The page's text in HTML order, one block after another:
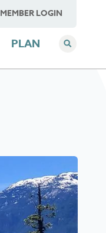
MEMBER LOGIN
PLAN